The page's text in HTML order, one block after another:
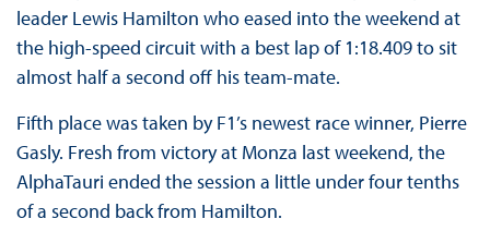
leader Lewis Hamilton who eased into the weekend at
the high-speed circuit with a best lap of 1:18.409 to sit
almost half a second off his team-mate.
Fifth place was taken by F1’s newest race winner, Pierre
Gasly. Fresh from victory at Monza last weekend, the
AlphaTauri ended the session a little under four tenths
of a second back from Hamilton.